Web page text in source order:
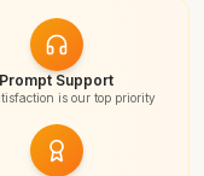
Prompt Support
is our top priority